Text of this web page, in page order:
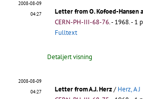
2008-08-09
04:27
Letter from O. Kofoed-Hansen
CERN-PH-III-68-76.- 1968. - 1
Fulltext
Detaljert visning
2008-08-09
04:27
Letter from A.J. Herz/ Herz, A J